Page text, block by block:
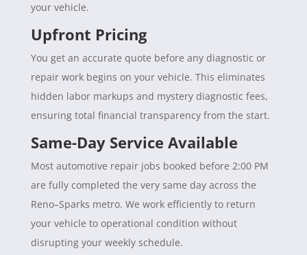
your vehicle.
Upfront Pricing
You get an accurate quote before any diagnostic or
repair work begins on your vehicle. This eliminates
hidden labor markups and mystery diagnostic fees,
ensuring total financial transparency from the start.
Same-Day Service Available
Most automotive repair jobs booked before 2:00 PM
are fully completed the very same day across the
Reno–Sparks metro. We work efficiently to return
your vehicle to operational condition without
disrupting your weekly schedule.